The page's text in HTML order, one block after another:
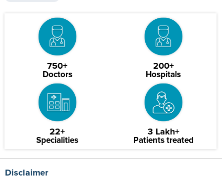
750+
Doctors
200+
Hospitals
22+
Specialities
3 Lakh+
Patients treated
Disclaimer